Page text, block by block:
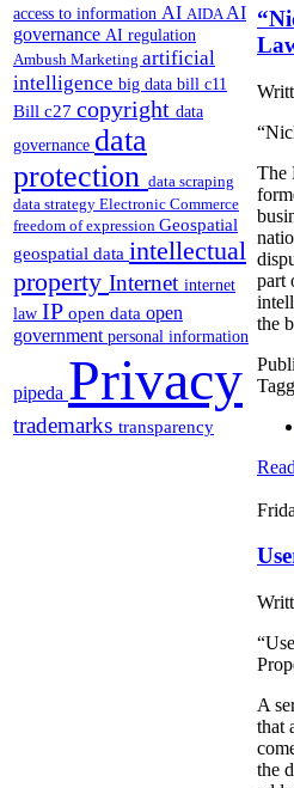
access to information AI AIDA AI
governance AI regulation
Ambush Marketing artificial
intelligence big data bill c11
Bill c27 copyright data
governance data
protection data scraping
data strategy Electronic Commerce
freedom of expression Geospatial
geospatial data intellectual
property Internet internet
law IP open data open
government personal information
pipeda Privacy
trademarks transparency
The
part
the
A
that
the